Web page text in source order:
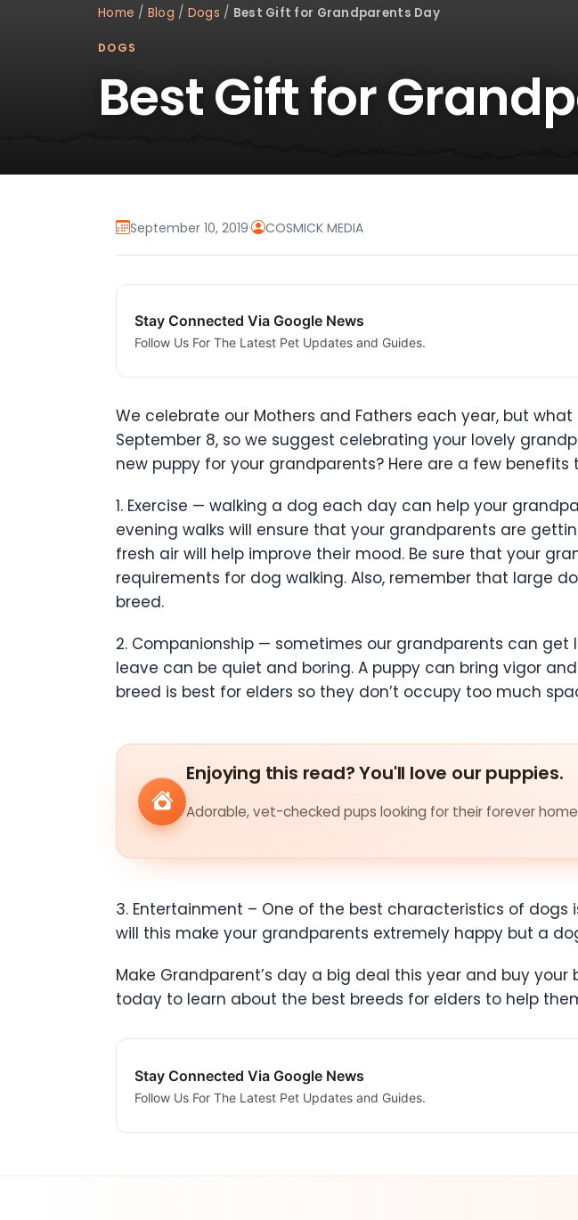
Home / Blog / Dogs / Best Gift for Grandparents Day
DOGS
Best Gift for
September 10, 2019· COSMICK MEDIA
Stay Connected Via Google News
Follow Us For The Latest Pet Updates and Guides.
We celebrate our Mothers and Fathers each year, but
September 8, so we suggest celebrating your lovely
new puppy for your grandparents? Here are a few
1. Exercise — walking a dog each day can help your
evening walks will ensure that your grandparents are
fresh air will help improve their mood. Be sure that your
requirements for dog walking. Also, remember that large
breed.
2. Companionship — sometimes our grandparents can
leave can be quiet and boring. A puppy can bring vigor
breed is best for elders so they don’t occupy too much
Enjoying this read? You'll love our puppies.
Adorable, vet-checked pups looking for their forever
3. Entertainment – One of the best characteristics of
will this make your grandparents extremely happy but a
Make Grandparent’s day a big deal this year and buy
today to learn about the best breeds for elders to help
Stay Connected Via Google News
Follow Us For The Latest Pet Updates and Guides.